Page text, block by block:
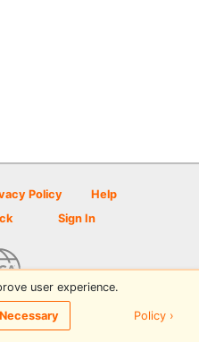
Policy
Help
Sign In
powered by PDGA
user experience.
Policy ›